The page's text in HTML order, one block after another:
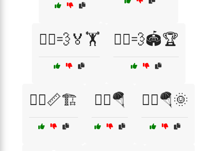
🏃‍♂️💨🏅🏋️ 🏃‍♂️💨🏟️🏆
🏃‍♂️📏🏗️ 🏃‍♂️🪂 🏃‍♂️🪂🌞